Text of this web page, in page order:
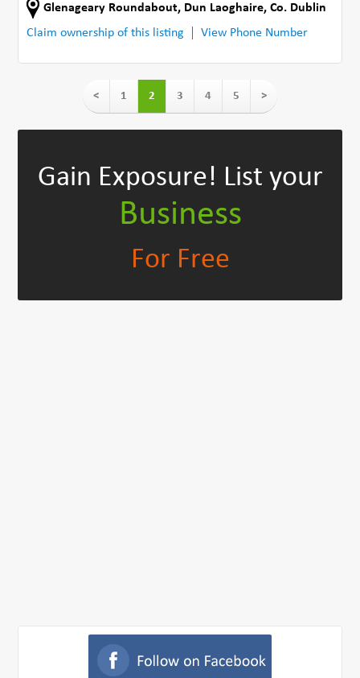
Glenageary Roundabout, Dun Laoghaire,Co. Dublin
Claim ownership of this listing
View Phone Number
< 1 2 3 4 5 >
Gain Exposure! List your
Business
For Free